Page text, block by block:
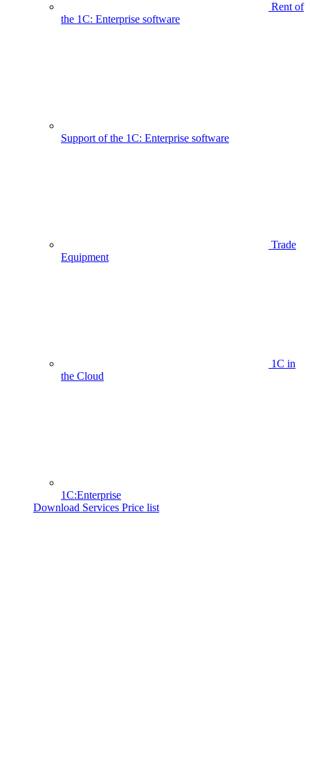
Rent of
the 1C: Enterprise software
Support of the 1C: Enterprise software
Trade
Equipment
1C in
the Cloud
1C:Enterprise
Download Services Price list